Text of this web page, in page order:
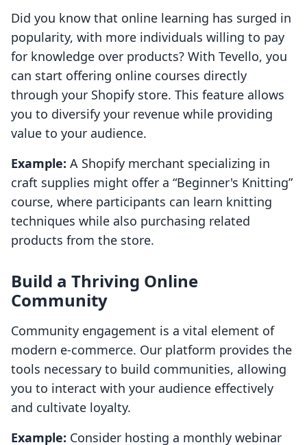
Did you know that online learning has surged in
popularity, with more individuals willing to pay
for knowledge over products? With Tevello, you
can start offering online courses directly
through your Shopify store. This feature allows
you to diversify your revenue while providing
value to your audience.
Example: A Shopify merchant specializing in
craft supplies might offer a “Beginner's Knitting”
course, where participants can learn knitting
techniques while also purchasing related
products from the store.
Build a Thriving Online
Community
Community engagement is a vital element of
modern e-commerce. Our platform provides the
tools necessary to build communities, allowing
you to interact with your audience effectively
and cultivate loyalty.
Example: Consider hosting a monthly webinar